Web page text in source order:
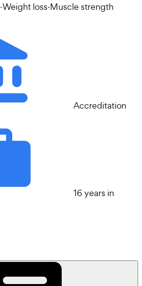
·Weight loss·Muscle strength
Accreditation
16 years in